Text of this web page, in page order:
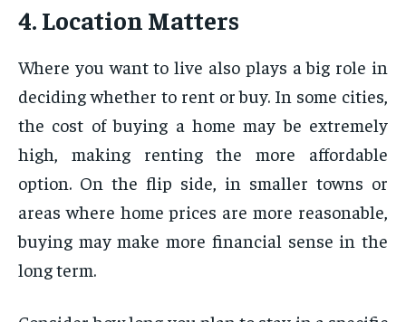
4. Location Matters
Where you want to live also plays a big role in
deciding whether to rent or buy. In some cities,
the cost of buying a home may be extremely
high, making renting the more affordable
option. On the flip side, in smaller towns or
areas where home prices are more reasonable,
buying may make more financial sense in the
long term.